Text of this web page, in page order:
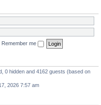
Remember me
0 hidden and 4162 guests (based on
2026 7:57 am